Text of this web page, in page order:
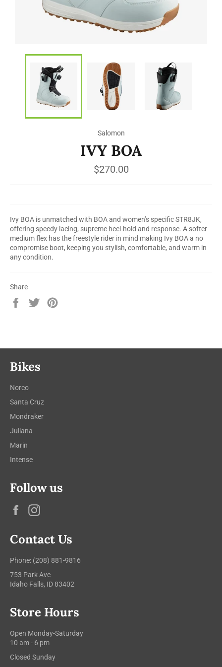
Salomon
IVY BOA
Regular
price
$270.00
Ivy BOA is unmatched with BOA and women’s specific STR8JK,
offering speedy lacing, supreme heel-hold and response. A softer
medium flex has the freestyle rider in mind making Ivy BOA a no
compromise boot, keeping you stylish, comfortable, and warm in
any condition.
Share
Share
Tweet
Bikes
Norco
Santa Cruz
Mondraker
Juliana
Marin
Intense
Follow us
Facebook
Contact Us
Phone: (208) 881-9816
753 Park Ave
Idaho Falls, ID 83402
Store Hours
Open Monday-Saturday
10 am - 6 pm
Closed Sunday